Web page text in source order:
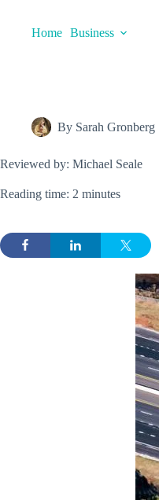
contentHome Business
By Sarah Gronberg
Reviewed by: Michael Seale
Reading time: 2 minutes